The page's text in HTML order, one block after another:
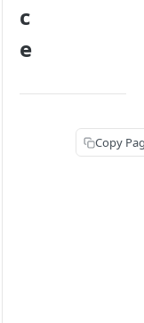
c
e
Copy